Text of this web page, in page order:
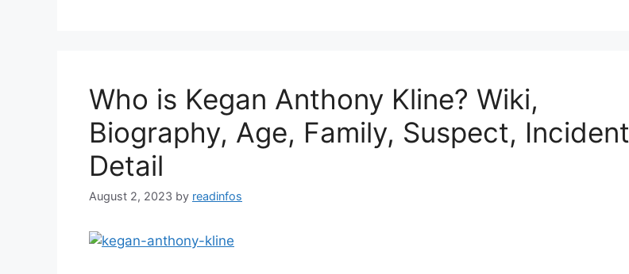
Who is Kegan Anthony Kline? Wiki,
Biography, Age, Family, Suspect, Incident
Detail
August 2, 2023 by readinfos